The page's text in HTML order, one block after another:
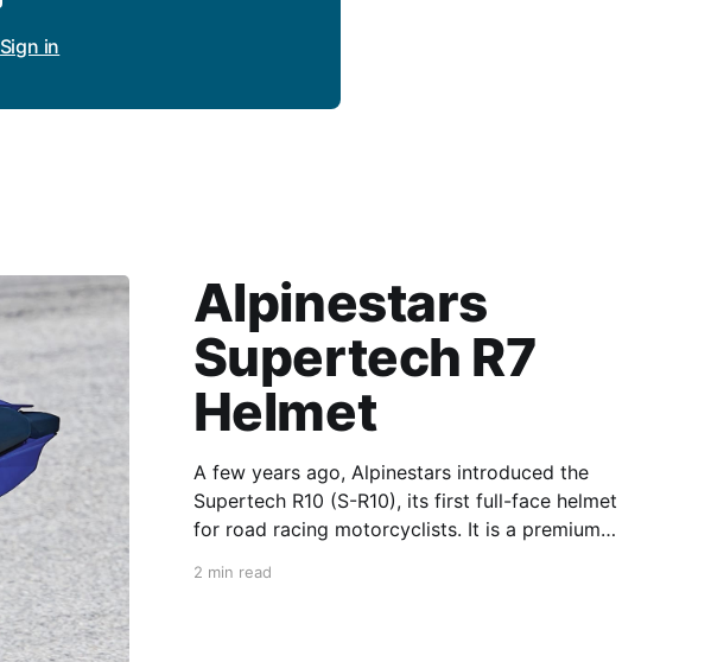
Sign in
Alpinestars
Supertech R7
Helmet
A few years ago, Alpinestars introduced the
Supertech R10 (S-R10), its first full-face helmet
for road racing motorcyclists. It is a premium
equivalent models from established
2 min read